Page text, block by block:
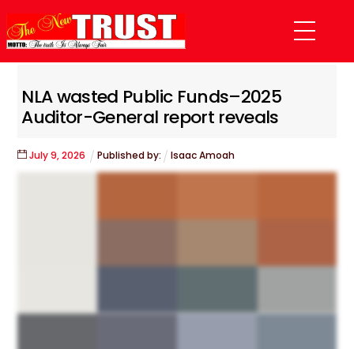
to
content
Menu
NLA wasted Public Funds–2025
Auditor-General report reveals
July 9,2026 Published by: Isaac Amoah